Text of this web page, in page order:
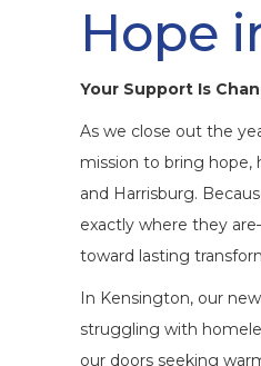
Hope
Your Support Is
As we close out the
mission to bring
and Harrisburg.
exactly where they
toward lasting
In Kensington, our
struggling with
our doors seeking